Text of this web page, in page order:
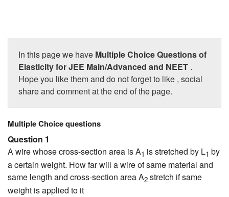
In this page we have Multiple Choice Questions of
Elasticity for JEE Main/Advanced and NEET .
Hope you like them and do not forget to like , social
share and comment at the end of the page.
Multiple Choice questions
Question 1
A wire whose cross-section area is A1 is stretched by L1 by
a certain weight. How far will a wire of same material and
same length and cross-section area A2 stretch if same
weight is applied to it